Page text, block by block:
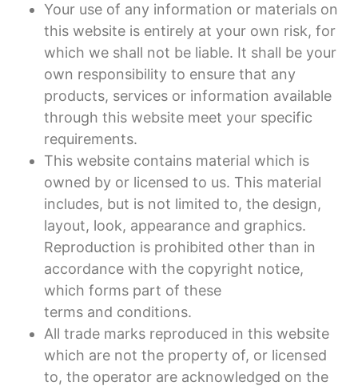
Your use of any information or materials on
this website is entirely at your own risk, for
which we shall not be liable. It shall be your
own responsibility to ensure that any
products, services or information available
through this website meet your specific
requirements.
This website contains material which is
owned by or licensed to us. This material
includes, but is not limited to, the design,
layout, look, appearance and graphics.
Reproduction is prohibited other than in
accordance with the copyright notice,
which forms part of these
terms and conditions.
All trade marks reproduced in this website
which are not the property of, or licensed
to, the operator are acknowledged on the